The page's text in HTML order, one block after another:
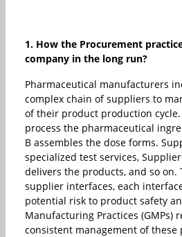
1. How the Procurement
company in the long run?
Pharmaceutical manufacturers
complex chain of suppliers to
of their product production
process the pharmaceutical
B assembles the dose forms.
specialized test services,
delivers the products, and so
supplier interfaces, each
potential risk to product safety
Manufacturing Practices (GMPs)
consistent management of these